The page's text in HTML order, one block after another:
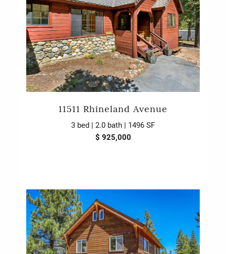
11511 Rhineland Avenue
3 bed | 2.0 bath | 1496 SF
$ 925,000